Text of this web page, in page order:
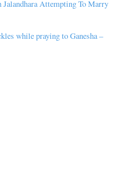
Jalandhara Attempting To Marry
while praying to Ganesha –